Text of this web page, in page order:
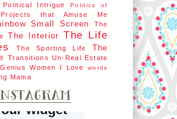
Political Intrigue
Politics of
Projects that Amuse Me
Small Screen
The
The Interior The Life
The Sporting Life
The
Transitions Un-Real Estate
Women I Love words
Mama